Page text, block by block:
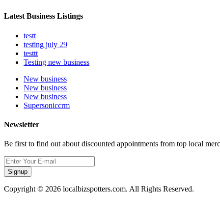
Latest Business Listings
testt
testing july 29
testtt
Testing new business
New business
New business
New business
Supersoniccrm
Newsletter
Be first to find out about discounted appointments from top local
Signup
Copyright © 2026 localbizspotters.com. All Rights Reserved.